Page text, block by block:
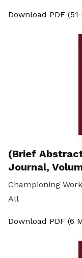
Download PDF (51
(Brief
Journal,
Championing
All
Download PDF (6